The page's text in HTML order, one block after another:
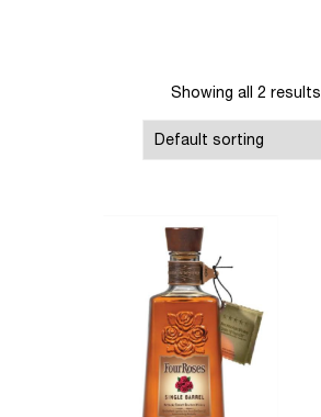
Showing all 2 results